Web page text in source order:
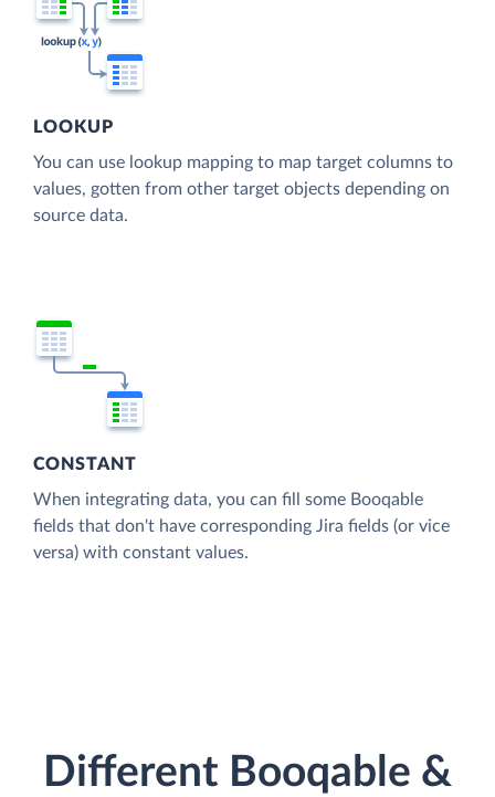
LOOKUP
You can use lookup mapping to map target columns to
values, gotten from other target objects depending on
source data.
CONSTANT
When integrating data, you can fill some Booqable
fields that don't have corresponding Jira fields (or vice
versa) with constant values.
Different Booqable &